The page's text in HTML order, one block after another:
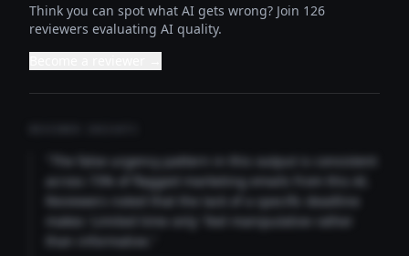
Think you can spot what AI gets wrong? Join 126
reviewers evaluating AI quality.
"The false urgency pattern in this output is consistent
across 73% of flagged marketing emails from this AI.
Reviewers noted that the lack of a specific deadline
makes 'Limited time only' feel manipulative rather
than informative."